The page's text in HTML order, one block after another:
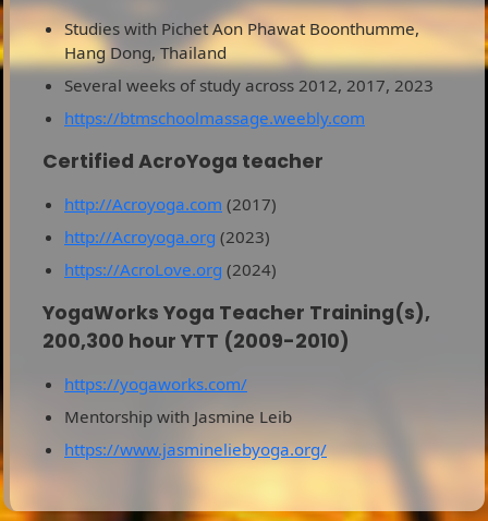
Studies with Pichet Aon Phawat Boonthumme,
Hang Dong, Thailand
Several weeks of study across 2012, 2017, 2023
https://btmschoolmassage.weebly.com
Certified AcroYoga teacher
http://Acroyoga.com (2017)
http://Acroyoga.org (2023)
https://AcroLove.org (2024)
YogaWorks Yoga Teacher Training(s),
200,300 hour YTT (2009-2010)
https://yogaworks.com/
Mentorship with Jasmine Leib
https://www.jasmineliebyoga.org/